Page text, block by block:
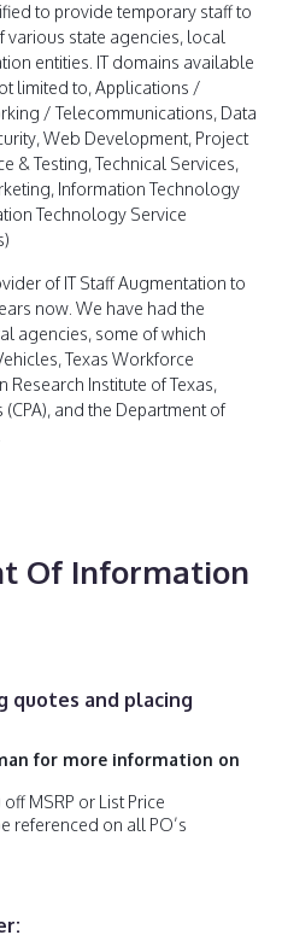
to provide temporary staff to
various state agencies, local
entities. IT domains available
limited to, Applications /
/ Telecommunications, Data
Web Development, Project
& Testing, Technical Services,
Information Technology
Technology Service
of IT Staff Augmentation to
now. We have had the
agencies, some of which
Texas Workforce
Research Institute of Texas,
and the Department of
Of Information
quotes and placing
for more information on
MSRP or List Price
referenced on all PO’s